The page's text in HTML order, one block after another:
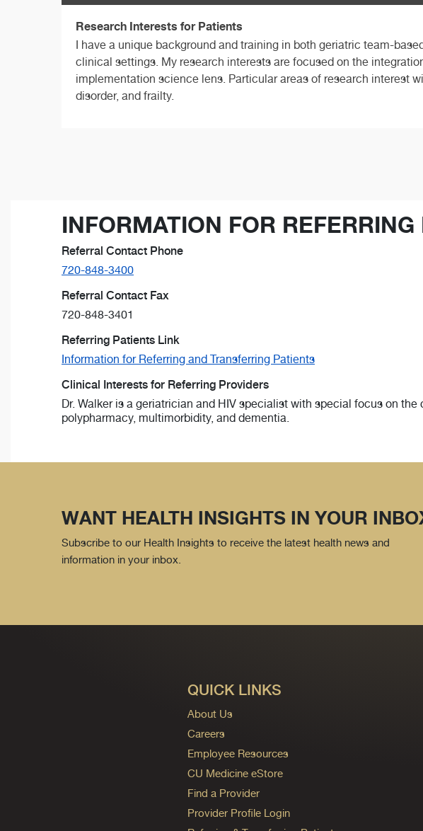
Research Interests for Patients
I have a unique background and training in both geriatric team-
clinical settings. My research interests are focused on the
implementation science lens. Particular areas of research interest
disorder, and frailty.
INFORMATION FOR REFERRING
Referral Contact Phone
720-848-3400
Referral Contact Fax
720-848-3401
Referring Patients Link
Information for Referring and Transferring Patients
Clinical Interests for Referring Providers
Dr. Walker is a geriatrician and HIV specialist with special focus on
polypharmacy, multimorbidity, and dementia.
WANT HEALTH INSIGHTS IN YOUR
Subscribe to our Health Insights to receive the latest health news and
information in your inbox.
QUICK LINKS
About Us
Careers
Employee Resources
CU Medicine eStore
Find a Provider
Provider Profile Login